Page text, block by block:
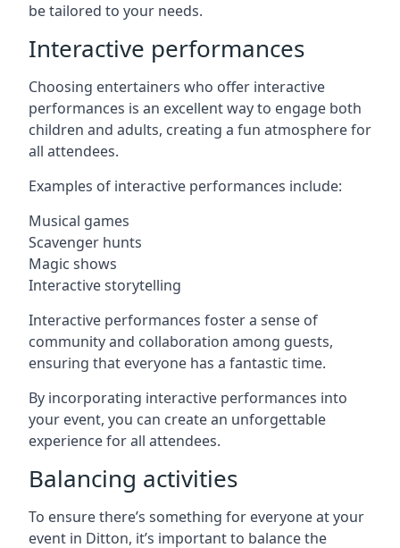
be tailored to your needs.
Interactive performances
Choosing entertainers who offer interactive
performances is an excellent way to engage both
children and adults, creating a fun atmosphere for
all attendees.
Examples of interactive performances include:
Musical games
Scavenger hunts
Magic shows
Interactive storytelling
Interactive performances foster a sense of
community and collaboration among guests,
ensuring that everyone has a fantastic time.
By incorporating interactive performances into
your event, you can create an unforgettable
experience for all attendees.
Balancing activities
To ensure there’s something for everyone at your
event in Ditton, it’s important to balance the